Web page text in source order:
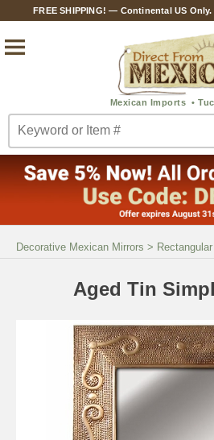
FREE SHIPPING! — Continental US
Decorative Mexican Mirrors >
Aged Tin